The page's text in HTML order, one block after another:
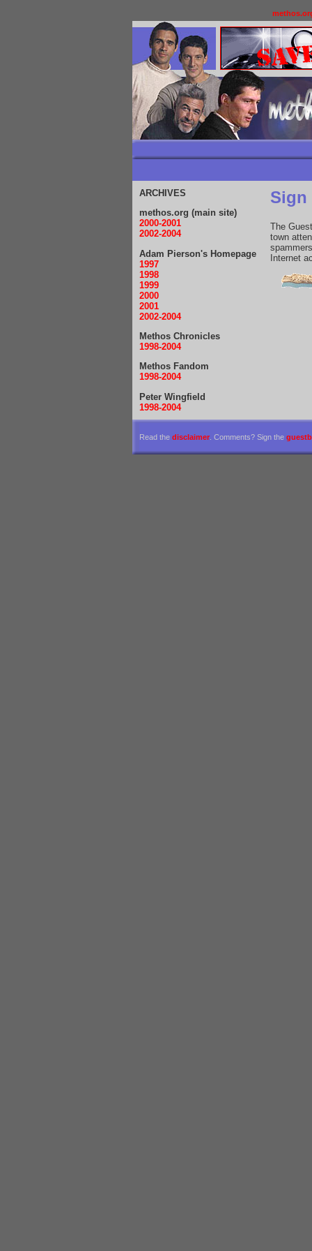
ARCHIVES
methos.org (main site)
2000-2001
2002-2004
Adam Pierson's Homepage
1997
1998
1999
2000
2001
2002-2004
Methos Chronicles
1998-2004
Methos Fandom
1998-2004
Peter Wingfield
1998-2004
Sign
The
town
Internet
Read the disclaimer . Comments? Sign the